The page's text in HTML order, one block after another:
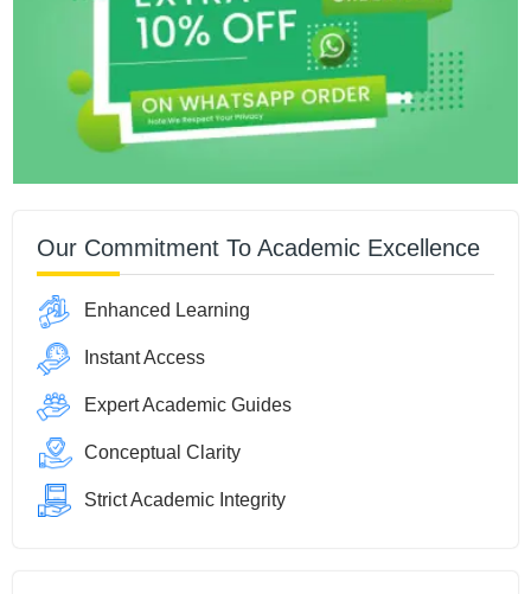
Our Commitment To Academic Excellence
Enhanced Learning
Instant Access
Expert Academic Guides
Conceptual Clarity
Strict Academic Integrity